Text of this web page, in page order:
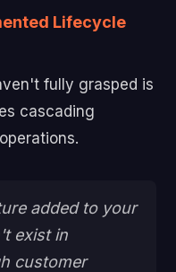
Lifecycle
fully grasped is
cascading
added to your
exist in
customer